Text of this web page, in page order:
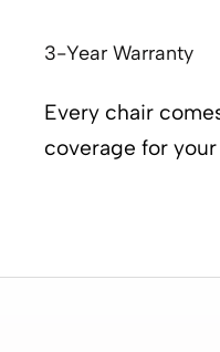
3-Year Warranty
Every chair
coverage for